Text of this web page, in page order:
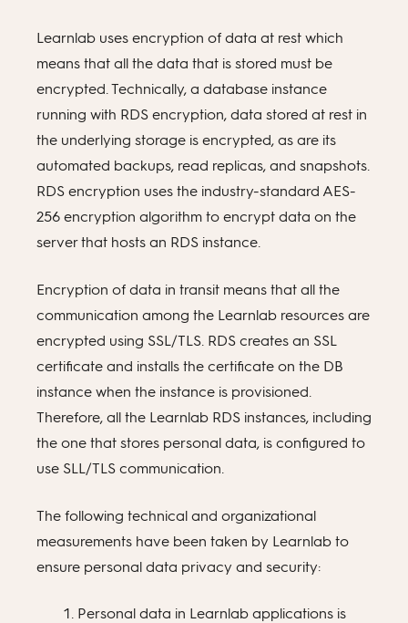
Learnlab uses encryption of data at rest which
means that all the data that is stored must be
encrypted. Technically, a database instance
running with RDS encryption, data stored at rest in
the underlying storage is encrypted, as are its
automated backups, read replicas, and snapshots.
RDS encryption uses the industry-standard AES-
256 encryption algorithm to encrypt data on the
server that hosts an RDS instance.
Encryption of data in transit means that all the
communication among the Learnlab resources are
encrypted using SSL/TLS. RDS creates an SSL
certificate and installs the certificate on the DB
instance when the instance is provisioned.
Therefore, all the Learnlab RDS instances, including
the one that stores personal data, is configured to
use SLL/TLS communication.
The following technical and organizational
measurements have been taken by Learnlab to
ensure personal data privacy and security:
Personal data in Learnlab applications is